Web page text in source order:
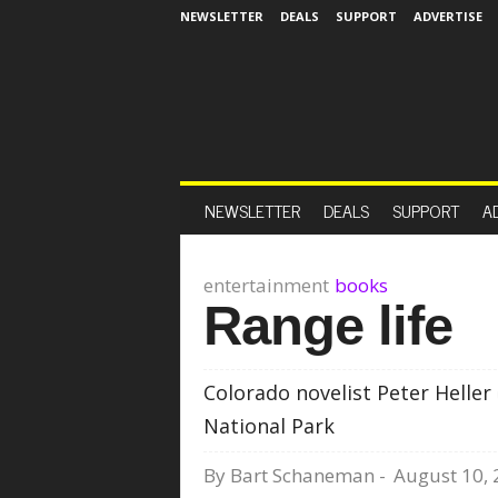
NEWSLETTER DEALS SUPPORT ADVERTISE
NEWSLETTER DEALS SUPPORT
entertainment books
Range life
Colorado novelist Peter
National Park
By Bart Schaneman - August 10,